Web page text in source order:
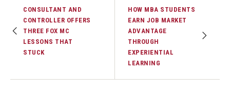
Alumni
Fox Board Fellows
Industry & Recruiters
CONSULTANT AND
CONTROLLER OFFERS
THREE FOX MC
LESSONS THAT
STUCK
HOW MBA STUDENTS
EARN JOB MARKET
ADVANTAGE
THROUGH
EXPERIENTIAL
LEARNING